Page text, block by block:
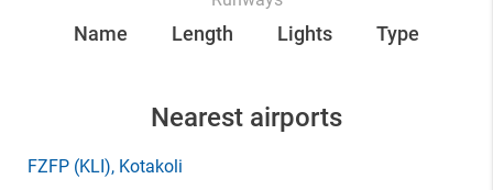
Name Length Lights Type
Nearest airports
FZFP (KLI), Kotakoli